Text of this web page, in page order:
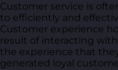
Customer service is
to efficiently and
Customer experience
result of interacting
the experience that
generated loyal